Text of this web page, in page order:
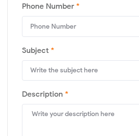
Phone Number *
Subject *
Description *